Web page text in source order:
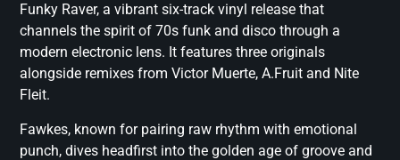
Funky Raver, a vibrant six-track vinyl release that
channels the spirit of 70s funk and disco through a
modern electronic lens. It features three originals
alongside remixes from Victor Muerte, A.Fruit and Nite
Fleit.
Fawkes, known for pairing raw rhythm with emotional
punch, dives headfirst into the golden age of groove and